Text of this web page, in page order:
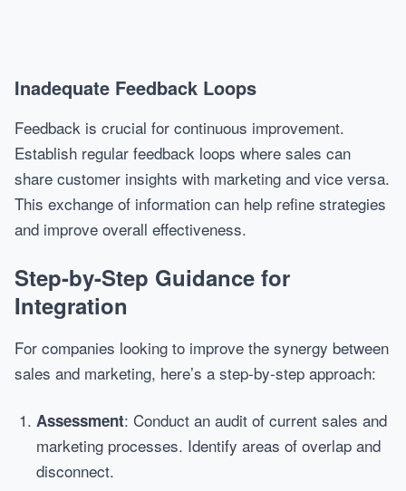
Inadequate Feedback Loops
Feedback is crucial for continuous improvement.
Establish regular feedback loops where sales can
share customer insights with marketing and vice versa.
This exchange of information can help refine strategies
and improve overall effectiveness.
Step-by-Step Guidance for
Integration
For companies looking to improve the synergy between
sales and marketing, here’s a step-by-step approach:
Assessment: Conduct an audit of current sales and
marketing processes. Identify areas of overlap and
disconnect.